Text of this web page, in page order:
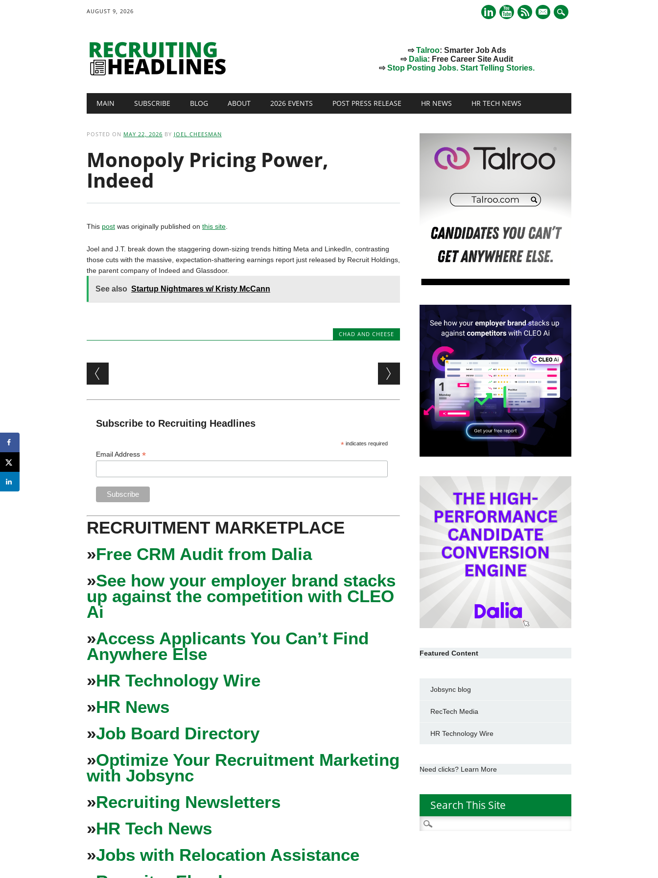
AUGUST 9, 2026
mail
⇨Talroo: Smarter Job Ads
⇨ Dalia: Free Career Site Audit
⇨Stop Posting Jobs. Start Telling Stories.
Main menu
MAIN SUBSCRIBE BLOG ABOUT 2026 EVENTS POST PRESS RELEASE HR NEWS HR TECH NEWS
POSTED ON MAY 22, 2026 BY JOEL CHEESMAN
Monopoly Pricing Power,
Indeed
This postwas originally published on this site.
Joel and J.T. break down the staggering down-sizing trends hitting Meta and LinkedIn, contrasting
those cuts with the massive, expectation-shattering earnings report just released by Recruit Holdings,
the parent company of Indeed and Glassdoor.
See also Startup Nightmares w/ Kristy McCann
CHAD AND CHEESE
Post navigation
Subscribe to Recruiting Headlines
* indicates required
Email Address*
RECRUITMENT MARKETPLACE
»Free CRM Audit from Dalia
»See how your employer brand stacks
up against the competition with CLEO
Ai
»Access Applicants You Can’t Find
Anywhere Else
»HR Technology Wire
»HR News
»Job Board Directory
»Optimize Your Recruitment Marketing
with Jobsync
»Recruiting Newsletters
»HR Tech News
»Jobs with Relocation Assistance
Featured Content
Jobsync blog
RecTech Media
HR Technology Wire
Need clicks? Learn More
Search This Site
Search
for: